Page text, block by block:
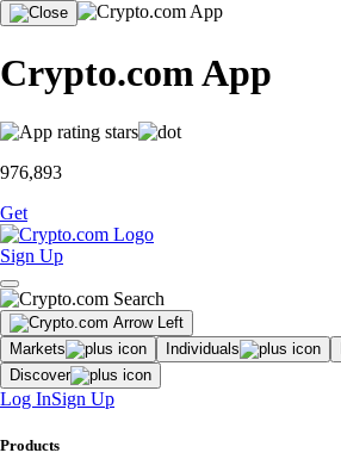
Crypto.com App
976,893
Get
Sign Up
Markets Individuals
Discover
Log InSign Up
Products